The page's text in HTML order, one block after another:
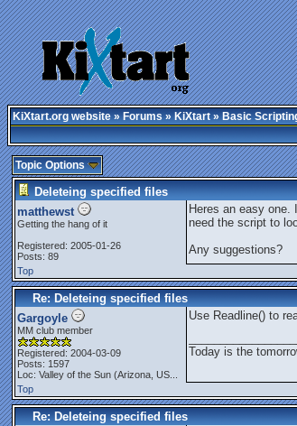
KiXtart.org website»Forums»KiXtart»Basic
Topic Options
Deleteing specified files
matthewst
Getting the hang of it
Registered: 2005-01-26
Posts: 89
Heres an easy
need the script to
Any suggestions?
Top
Re: Deleteing specified files
Gargoyle
MM club member
Registered: 2004-03-09
Posts: 1597
Loc: Valley of the Sun (Arizona, US...
Use Readline() to
Today is the
Top
Re: Deleteing specified files